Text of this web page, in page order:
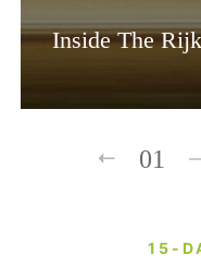
Inside The
01
15-